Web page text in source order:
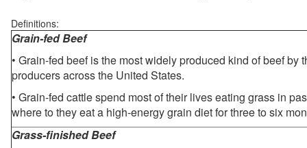
Definitions:
Grain-fed Beef
• Grain-fed beef is the most widely produced kind of beef by
producers across the United States.
• Grain-fed cattle spend most of their lives eating grass in
where to they eat a high-energy grain diet for three to six
Grass-finished Beef